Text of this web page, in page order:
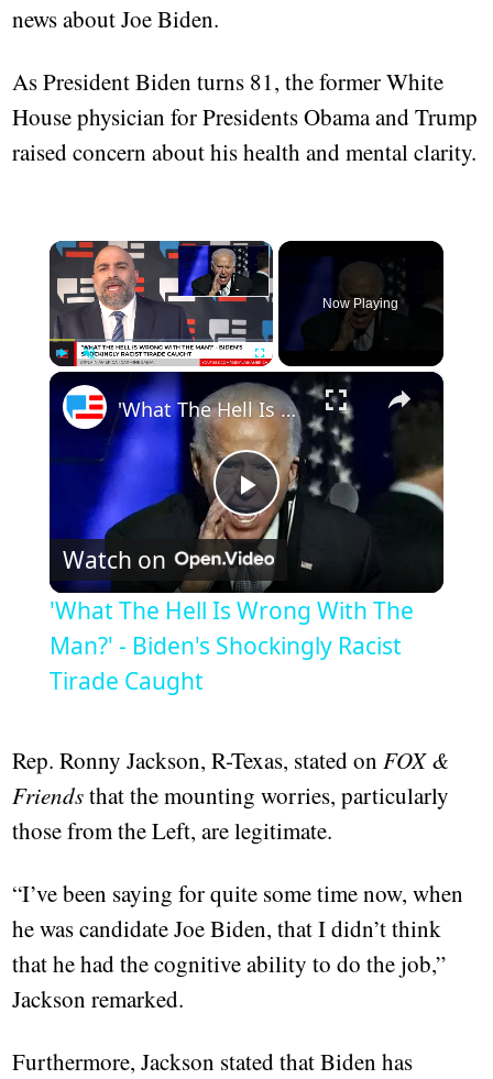
news about Joe Biden.
As President Biden turns 81, the former White
House physician for Presidents Obama and Trump
raised concern about his health and mental clarity.
×
Now Playing
×
Play
Video
'What The Hell Is Wrong With The Man?' - Biden's Shockingly Racist Tirade Caught
Watch on
'What The Hell Is Wrong With The
Man?' - Biden's Shockingly Racist
Tirade Caught
Rep. Ronny Jackson, R-Texas, stated onFOX &
Friendsthat the mounting worries, particularly
those from the Left, are legitimate.
“I’ve been saying for quite some time now, when
he was candidate Joe Biden, that I didn’t think
that he had the cognitive ability to do the job,”
Jackson remarked.
Furthermore, Jackson stated that Biden has